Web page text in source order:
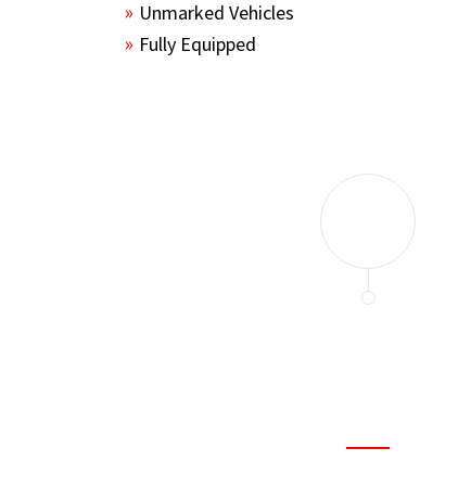
Unmarked Vehicles
Fully Equipped